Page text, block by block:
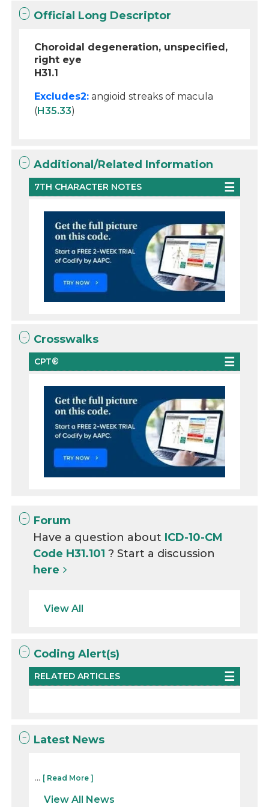
Official Long Descriptor
Choroidal degeneration, unspecified,
right eye
H31.1
Excludes2: angioid streaks of macula
(H35.33)
Additional/Related Information
7TH CHARACTER NOTES
Crosswalks
CPT®
Forum
Have a question about ICD-10-CM
Code H31.101? Start a discussion
here
View All
Coding Alert(s)
RELATED ARTICLES
Latest News
... [ Read More ]
View All News